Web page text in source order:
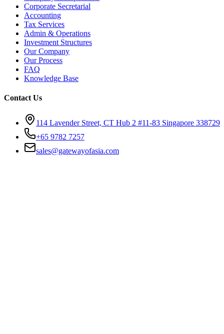
Corporate Secretarial
Accounting
Tax Services
Admin & Operations
Investment Structures
Our Company
Our Process
FAQ
Knowledge Base
Contact Us
114 Lavender Street, CT Hub 2 #11-83 Singapore 338729
+65 9782 7257
sales@gatewayofasia.com